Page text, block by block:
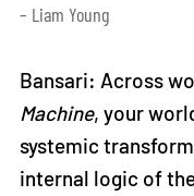
– Liam Young
Bansari: Across
Machine, your
systemic
internal logic of